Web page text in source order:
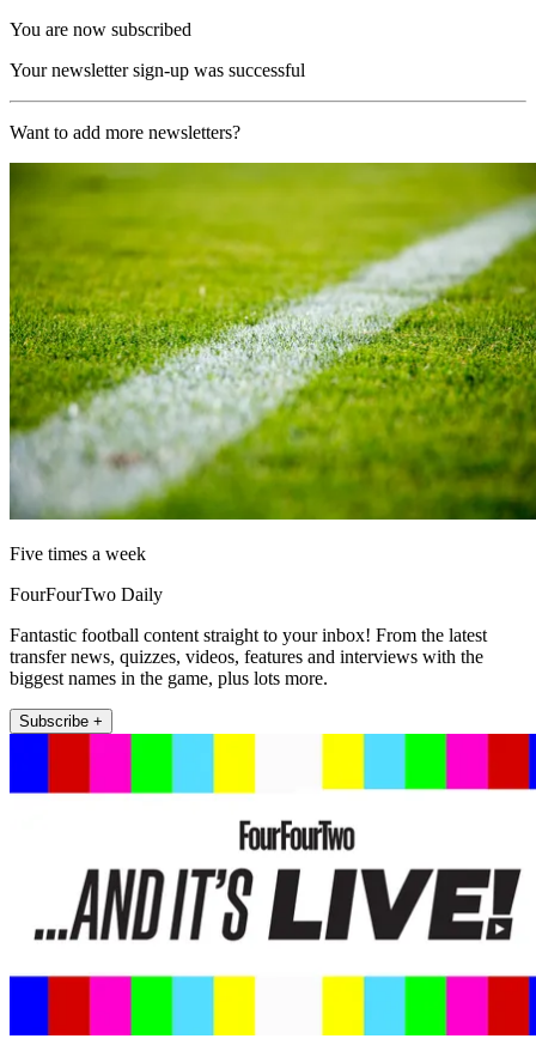
You are now subscribed
Your newsletter sign-up was successful
Want to add more newsletters?
Five times a week
FourFourTwo Daily
Fantastic football content straight to your inbox! From the latest
transfer news, quizzes, videos, features and interviews with the
biggest names in the game, plus lots more.
Subscribe +